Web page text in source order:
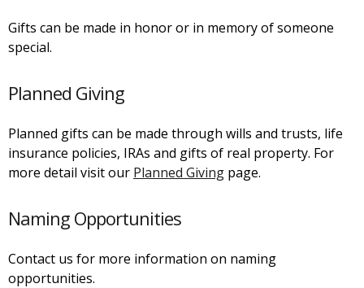
Gifts can be made in honor or in memory of someone
special.
Planned Giving
Planned gifts can be made through wills and trusts, life
insurance policies, IRAs and gifts of real property. For
more detail visit our Planned Giving page.
Naming Opportunities
Contact us for more information on naming
opportunities.